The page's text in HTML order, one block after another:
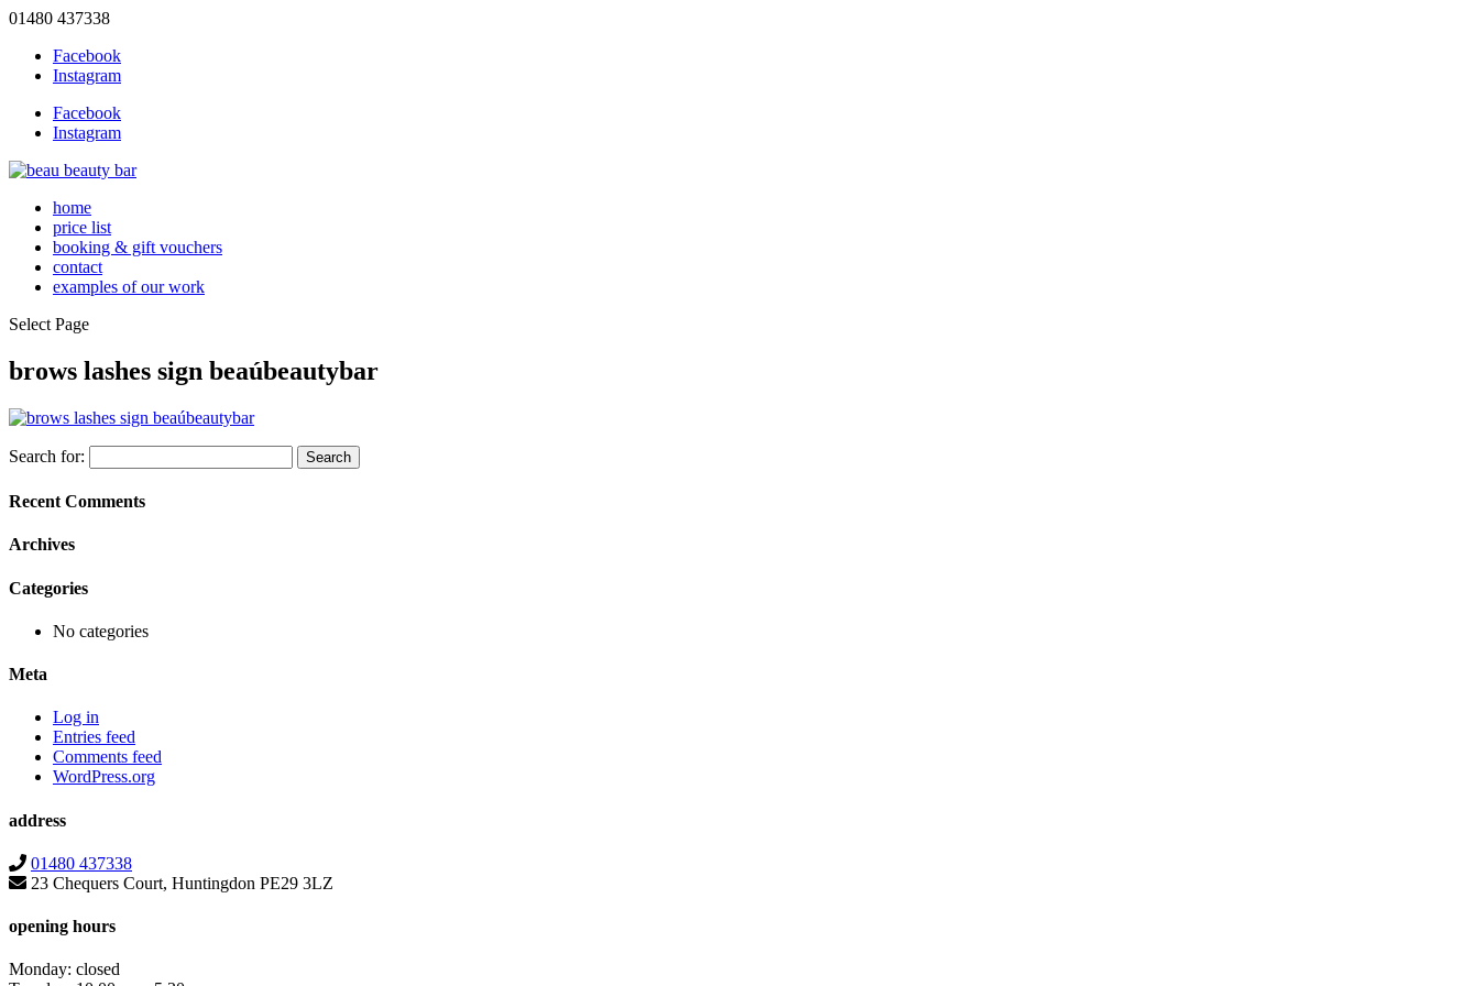
01480 437338
Facebook
Instagram
Facebook
Instagram
home
price list
booking & gift vouchers
contact
examples of our work
Select Page
brows lashes sign beaúbeautybar
Search for:
Recent Comments
Archives
Categories
No categories
Meta
Log in
Entries feed
Comments feed
WordPress.org
address
01480 437338
23 Chequers Court, Huntingdon PE29 3LZ
opening hours
Monday: closed